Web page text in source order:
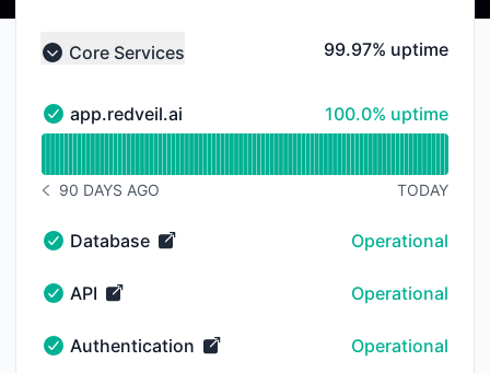
Collapse group
Core Services 100% - uptime
99.97% uptime
app.redveil.ai - Operational
app.redveil.ai 100% - uptime
100.0% uptime
NOTICE HISTORY 90 DAYS AGO
90 DAYS AGO TODAY
Database - Operational
Database Operational
API - Operational
API Operational
Authentication - Operational
Authentication Operational